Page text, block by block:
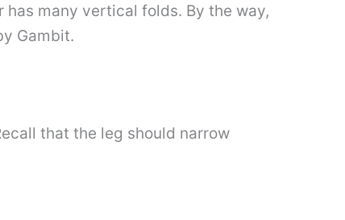
has many vertical folds. By the way,
Gambit.
that the leg should narrow